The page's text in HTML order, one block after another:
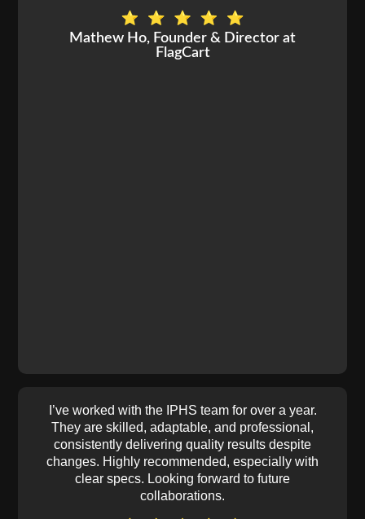
Mathew Ho, Founder & Director at
FlagCart
I’ve worked with the IPHS team for over a year.
They are skilled, adaptable, and professional,
consistently delivering quality results despite
changes. Highly recommended, especially with
clear specs. Looking forward to future
collaborations.